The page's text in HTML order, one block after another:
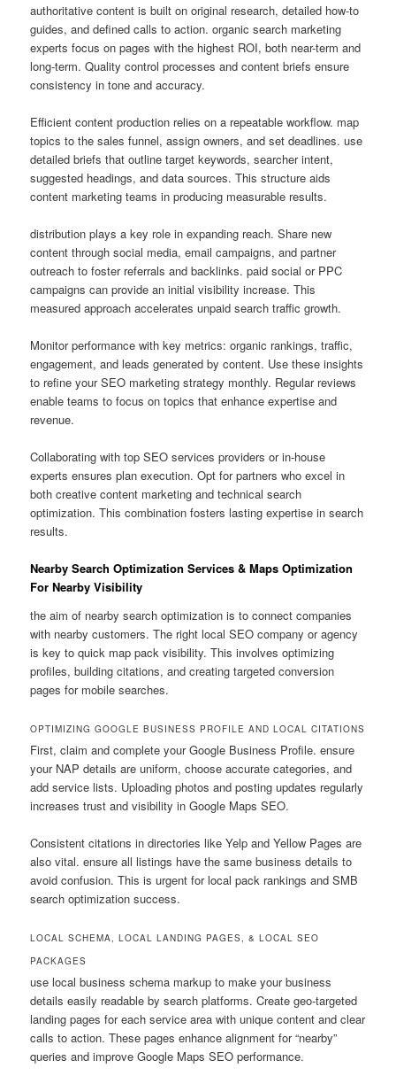
authoritative content is built on original research, detailed how-to
guides, and defined calls to action. organic search marketing
experts focus on pages with the highest ROI, both near-term and
long-term. Quality control processes and content briefs ensure
consistency in tone and accuracy.
Efficient content production relies on a repeatable workflow. map
topics to the sales funnel, assign owners, and set deadlines. use
detailed briefs that outline target keywords, searcher intent,
suggested headings, and data sources. This structure aids
content marketing teams in producing measurable results.
distribution plays a key role in expanding reach. Share new
content through social media, email campaigns, and partner
outreach to foster referrals and backlinks. paid social or PPC
campaigns can provide an initial visibility increase. This
measured approach accelerates unpaid search traffic growth.
Monitor performance with key metrics: organic rankings, traffic,
engagement, and leads generated by content. Use these insights
to refine your SEO marketing strategy monthly. Regular reviews
enable teams to focus on topics that enhance expertise and
revenue.
Collaborating with top SEO services providers or in-house
experts ensures plan execution. Opt for partners who excel in
both creative content marketing and technical search
optimization. This combination fosters lasting expertise in search
results.
Nearby Search Optimization Services & Maps Optimization
For Nearby Visibility
the aim of nearby search optimization is to connect companies
with nearby customers. The right local SEO company or agency
is key to quick map pack visibility. This involves optimizing
profiles, building citations, and creating targeted conversion
pages for mobile searches.
OPTIMIZING GOOGLE BUSINESS PROFILE AND LOCAL CITATIONS
First, claim and complete your Google Business Profile. ensure
your NAP details are uniform, choose accurate categories, and
add service lists. Uploading photos and posting updates regularly
increases trust and visibility in Google Maps SEO.
Consistent citations in directories like Yelp and Yellow Pages are
also vital. ensure all listings have the same business details to
avoid confusion. This is urgent for local pack rankings and SMB
search optimization success.
LOCAL SCHEMA, LOCAL LANDING PAGES, & LOCAL SEO
PACKAGES
use local business schema markup to make your business
details easily readable by search platforms. Create geo-targeted
landing pages for each service area with unique content and clear
calls to action. These pages enhance alignment for “nearby”
queries and improve Google Maps SEO performance.